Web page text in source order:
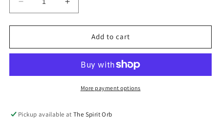
Decrease
quantity
for
Quartz
Increase
quantity
for
Quartz
Tumbles
Add to cart
More payment options
Pickup available atThe Spirit Orb